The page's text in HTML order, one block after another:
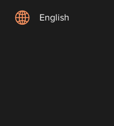
English